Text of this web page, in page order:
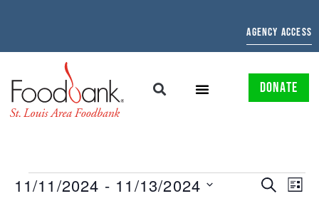
AGENCY ACCESS
DONATE
EVENTS
SEARCH
LIST
11/11/2024 - 11/13/2024